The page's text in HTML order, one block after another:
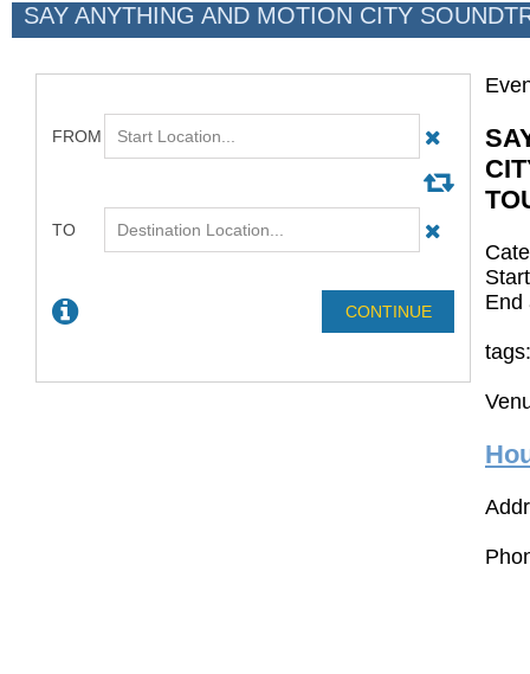
SAY ANYTHING AND MOTION CITY
End
tags: